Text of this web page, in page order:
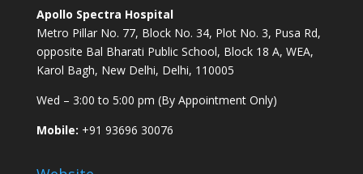
Apollo Spectra Hospital
Metro Pillar No. 77, Block No. 34, Plot No. 3, Pusa Rd,
opposite Bal Bharati Public School, Block 18 A, WEA,
Karol Bagh, New Delhi, Delhi, 110005
Wed – 3:00 to 5:00 pm (By Appointment Only)
Mobile: +91 93696 30076